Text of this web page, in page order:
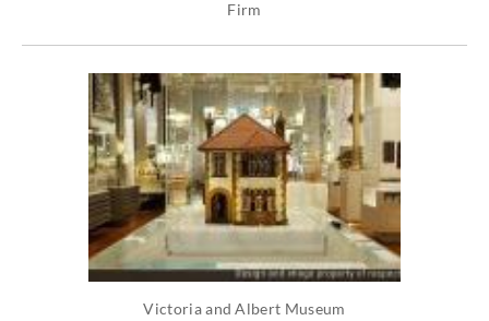
Firm
Victoria and Albert Museum